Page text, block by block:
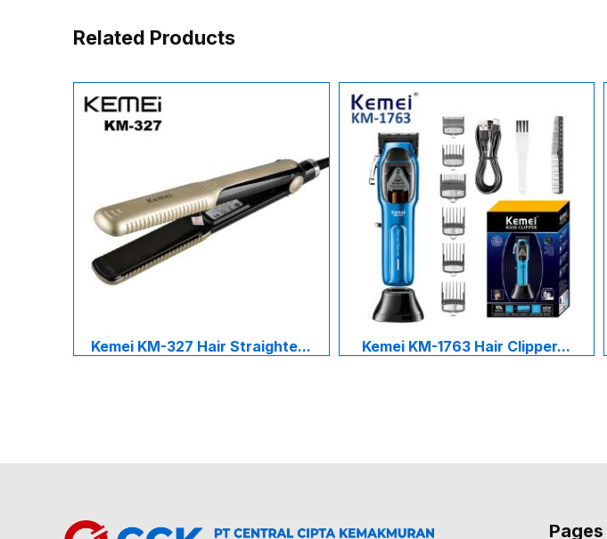
Related Products
Kemei KM-327 Hair Straighte... Kemei KM-1763 Hair Clipper...
Pages